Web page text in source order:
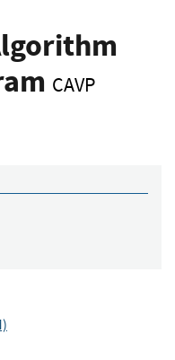
CAVP